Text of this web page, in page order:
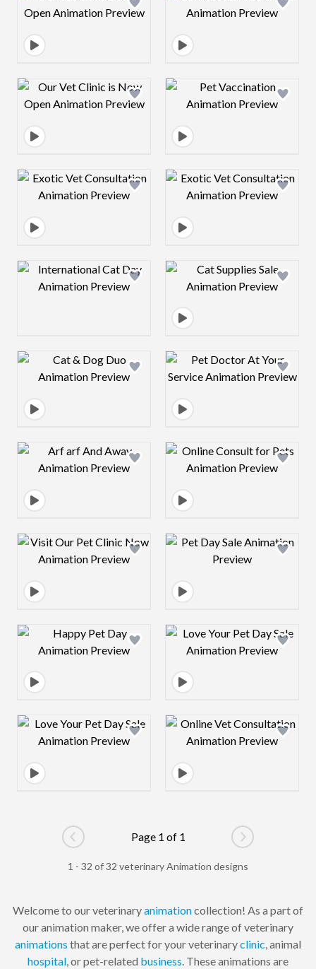
Design preview image Design preview
Design preview image Design preview
Design preview image Design preview
Design preview image Design preview
Design preview image Design preview
Design preview image Design preview
Design preview image Design preview
Design preview image Design preview
Go to previous page
Page 1 of 1
Go to next
1 - 32 of 32 veterinary Animation designs
Welcome to our veterinaryanimationcollection! As a part of
our animation maker, we offer a wide range of veterinary
animations that are perfect for your veterinaryclinic, animal
hospital, or pet-related business. These animations are